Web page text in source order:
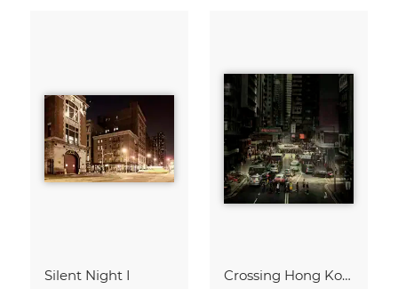
Silent Night I Crossing Hong Kong